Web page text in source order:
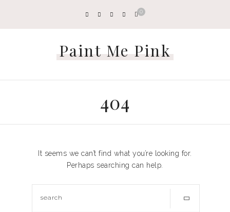
0
Paint Me Pink
404
It seems we can’t find what you’re looking for.
Perhaps searching can help.